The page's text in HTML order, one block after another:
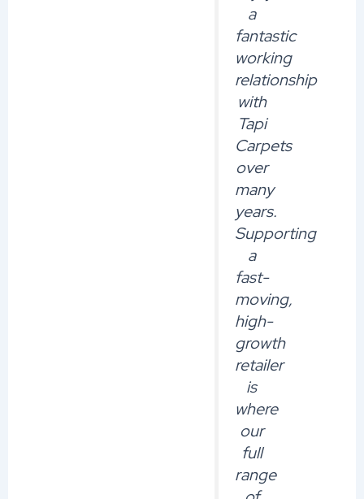
a
fantastic
working
relationship
with
Tapi
Carpets
over
many
years.
Supporting
a
fast-
moving,
high-
growth
retailer
is
where
our
full
range